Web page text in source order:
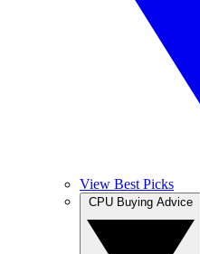
View Best Picks